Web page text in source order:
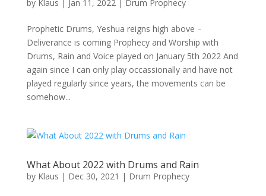
by Klaus | Jan 11, 2022| Drum Prophecy
Prophetic Drums, Yeshua reigns high above –
Deliverance is coming Prophecy and Worship with
Drums, Rain and Voice played on January 5th 2022 And
again since I can only play occassionally and have not
played regularly since years, the movements can be
somehow...
What About 2022 with Drums and Rain
by Klaus | Dec 30, 2021 | Drum Prophecy